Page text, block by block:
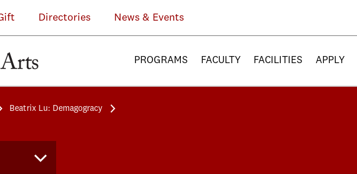
Directories News & Events
PROGRAMS FACULTY FACILITIES APPLY
Beatrix Lu: Demagogracy